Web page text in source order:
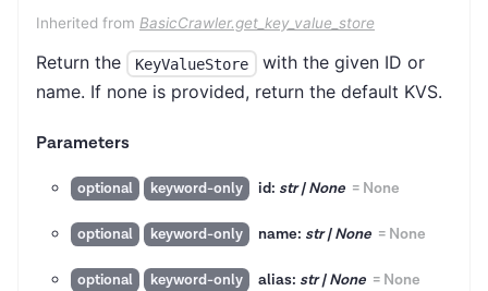
Inherited from BasicCrawler.get_key_value_store
Return the KeyValueStore
with the given ID or
name. If none is provided, return the default KVS.
Parameters
optional keyword-only id: str | None = None
optional keyword-only name: str | None = None
optional keyword-only alias: str | None = None